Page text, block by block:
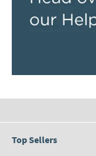
Top Sellers